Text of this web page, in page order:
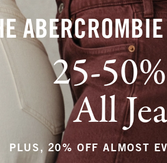
25-
All
PLUS, 20% OFF ALMOST